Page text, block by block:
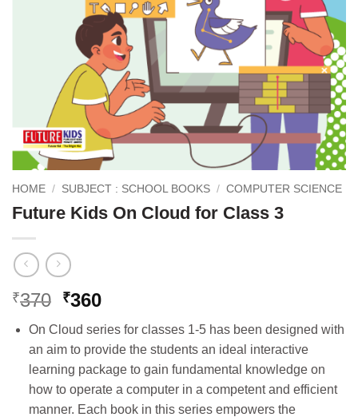
HOME / SUBJECT : SCHOOL BOOKS / COMPUTER SCIENCE
Future Kids On Cloud for Class 3
₹370 Original
was:
₹370.
₹360Current
is:
₹360.
On Cloud series for classes 1-5 has been designed with
an aim to provide the students an ideal interactive
learning package to gain fundamental knowledge on
how to operate a computer in a competent and efficient
manner. Each book in this series empowers the